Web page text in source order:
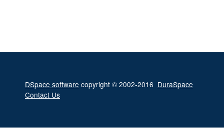
DSpace software copyright © 2002-2016 DuraSpace
Contact Us